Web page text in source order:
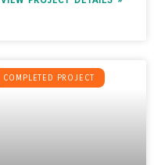
COMPLETED PROJECT